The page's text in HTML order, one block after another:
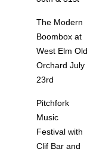
The Modern
Boombox at
West Elm Old
Orchard July
23rd
Pitchfork
Music
Festival with
Clif Bar and